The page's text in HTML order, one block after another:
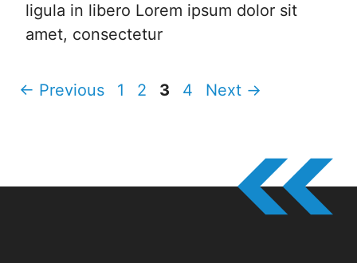
ligula in libero Lorem ipsum dolor sit
amet, consectetur
← Previous Page
1 Page
2 Page
3 Page
4 Next →